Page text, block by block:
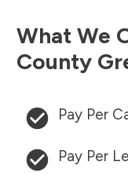
What We
County
Pay Per
Pay Per